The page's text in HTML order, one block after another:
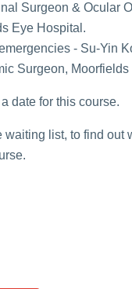
Surgeon & Ocular
Eye Hospital.
- Su-Yin
Surgeon,
date for this course.
waiting list, to find out